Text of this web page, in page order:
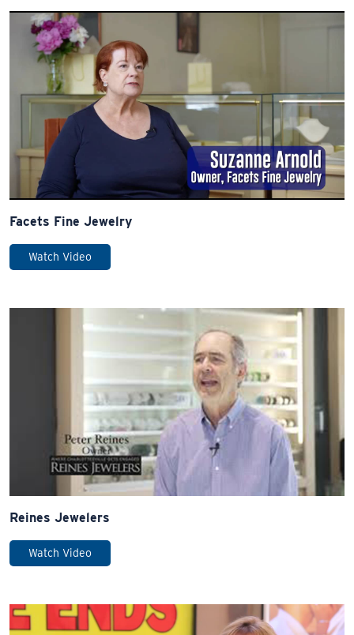
Facets Fine Jewelry
Watch Video
Reines Jewelers
Watch Video